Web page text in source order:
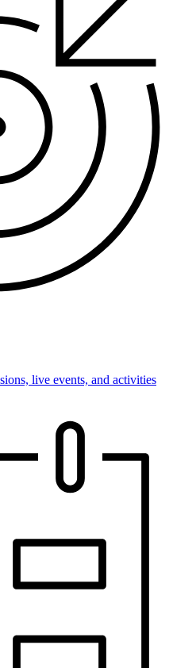
live events, and activities